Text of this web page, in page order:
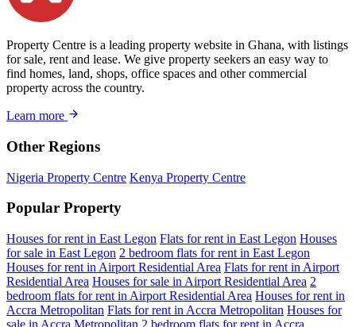
Property Centre is a leading property website in Ghana, with listings
for sale, rent and lease. We give property seekers an easy way to
find homes, land, shops, office spaces and other commercial
property across the country.
Learn more
Other Regions
Nigeria Property Centre Kenya Property Centre
Popular Property
Houses for rent in East Legon Flats for rent in East Legon Houses
for sale in East Legon 2 bedroom flats for rent in East Legon
Houses for rent in Airport Residential Area Flats for rent in Airport
Residential Area Houses for sale in Airport Residential Area 2
bedroom flats for rent in Airport Residential Area Houses for rent in
Accra Metropolitan Flats for rent in Accra Metropolitan Houses for
sale in Accra Metropolitan 2 bedroom flats for rent in Accra